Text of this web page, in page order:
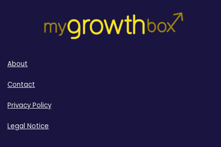
About
Contact
Privacy Policy
Legal Notice